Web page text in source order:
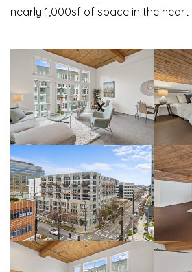
nearly 1,000sf of space in the heart